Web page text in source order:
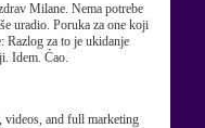
Milane. Nema potrebe
uradio. Poruka za one koji
Razlog za to je ukidanje
Idem. Ćao.
videos, and full marketing